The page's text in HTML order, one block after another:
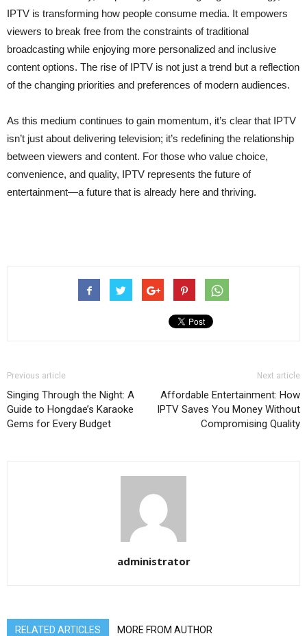
IPTV is transforming how people consume media. It empowers
viewers to break free from the constraints of traditional
broadcasting while enjoying more personalized and inclusive
content options. The rise of IPTV is not just a trend but a reflection
of the changing priorities and preferences of modern audiences.
As this medium continues to gain momentum, it’s clear that IPTV
isn’t just about delivering television; it’s redefining the relationship
between viewers and content. For those who value choice,
convenience, and quality, IPTV represents the future of
entertainment—a future that is already here and thriving.
Previous article
Singing Through the Night: A
Guide to Hongdae’s Karaoke
Gems for Every Budget
Next article
Affordable Entertainment: How
IPTV Saves You Money Without
Compromising Quality
administrator
RELATED ARTICLES MORE FROM AUTHOR